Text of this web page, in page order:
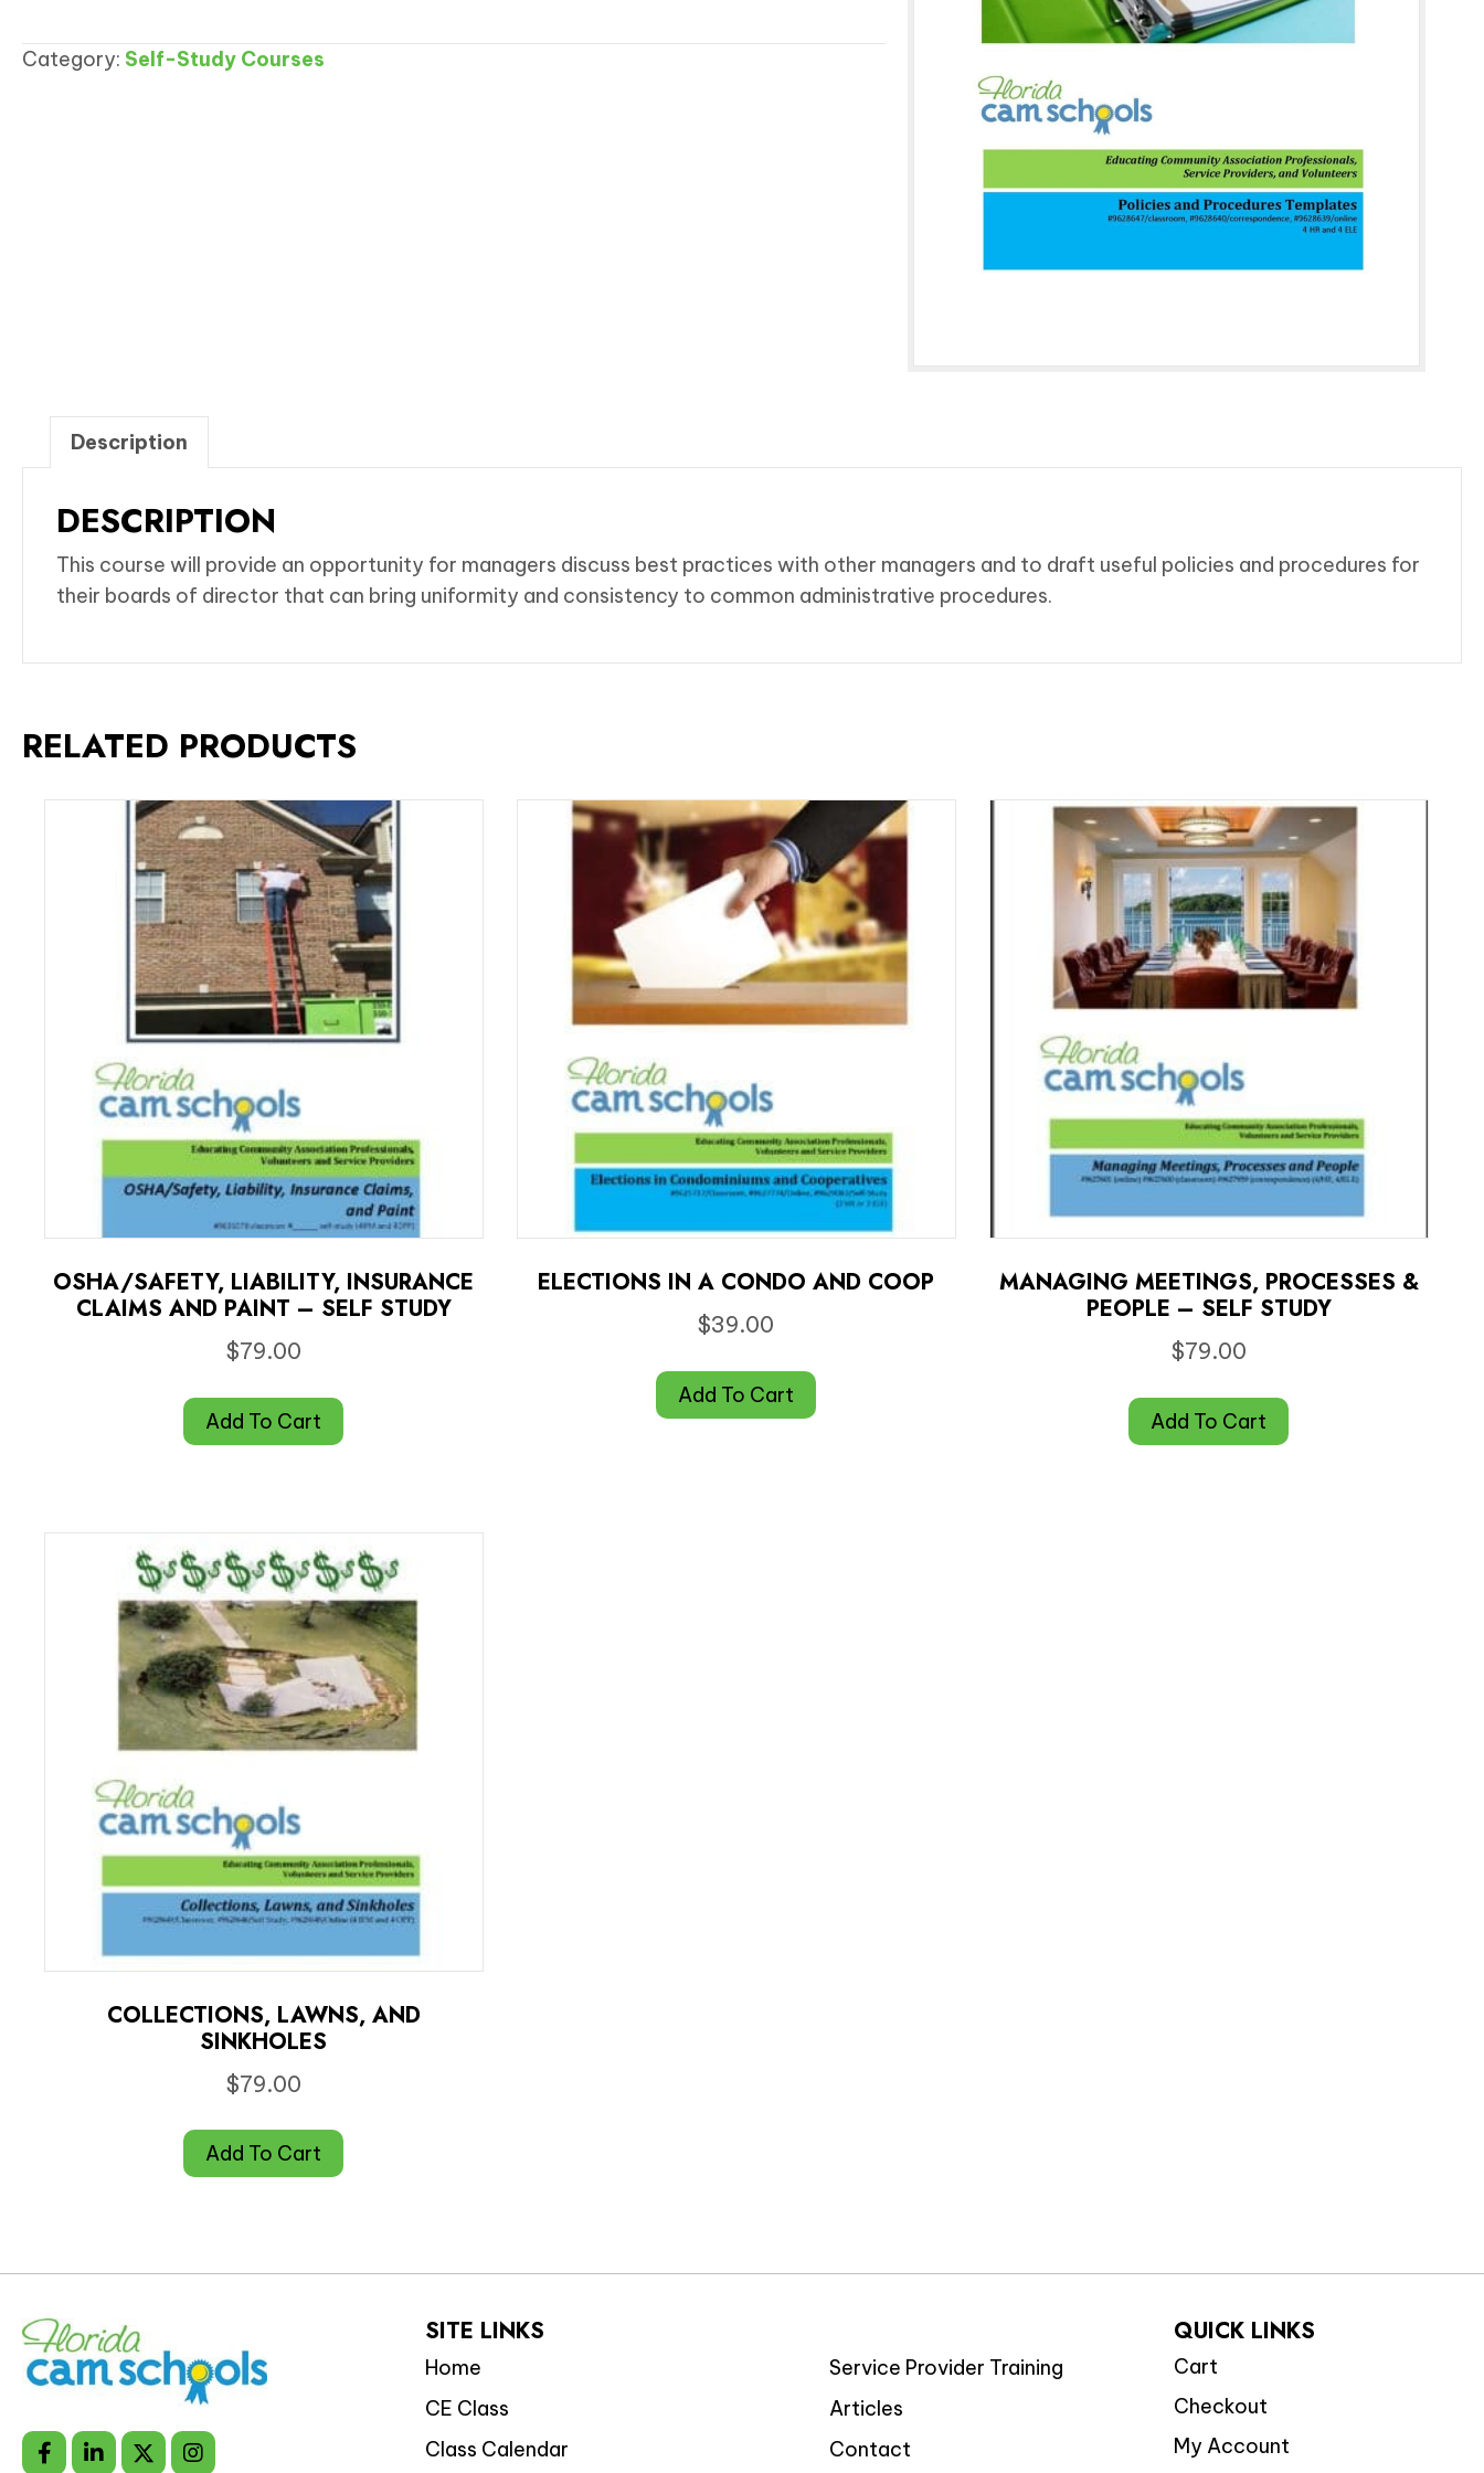
Templates
Category: Self-Study Courses
Description
DESCRIPTION
This course will provide an opportunity for managers discuss best practices with other managers and to draft useful policies and procedures for
their boards of director that can bring uniformity and consistency to common administrative procedures.
RELATED PRODUCTS
OSHA/SAFETY, LIABILITY, INSURANCE
CLAIMS AND PAINT – SELF STUDY
$79.00
Add To Cart
ELECTIONS IN A CONDO AND COOP
$39.00
Add To Cart
MANAGING MEETINGS, PROCESSES &
PEOPLE – SELF STUDY
$79.00
Add To Cart
COLLECTIONS, LAWNS, AND
SINKHOLES
$79.00
Add To Cart
SITE LINKS
Home
CE Class
Class Calendar
Service Provider Training
Articles
Contact
QUICK LINKS
Cart
Checkout
My Account